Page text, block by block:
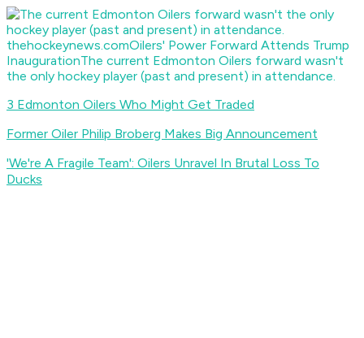
thehockeynews.comOilers' Power Forward Attends Trump
InaugurationThe current Edmonton Oilers forward wasn't
the only hockey player (past and present) in attendance.
3 Edmonton Oilers Who Might Get Traded
Former Oiler Philip Broberg Makes Big Announcement
'We're A Fragile Team': Oilers Unravel In Brutal Loss To
Ducks